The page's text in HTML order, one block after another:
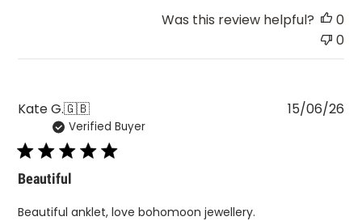
Was this review helpful?
0
0
Kate G.🇬🇧
Verified Buyer
Beautiful
Beautiful anklet, love bohomoon jewellery.
15/06/26